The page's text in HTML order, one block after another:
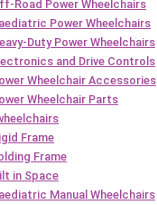
Road Power Wheelchairs
Power Wheelchairs
Duty Power Wheelchairs
and Drive Controls
Wheelchair Accessories
Wheelchair Parts
Frame
Frame
in Space
Manual Wheelchairs